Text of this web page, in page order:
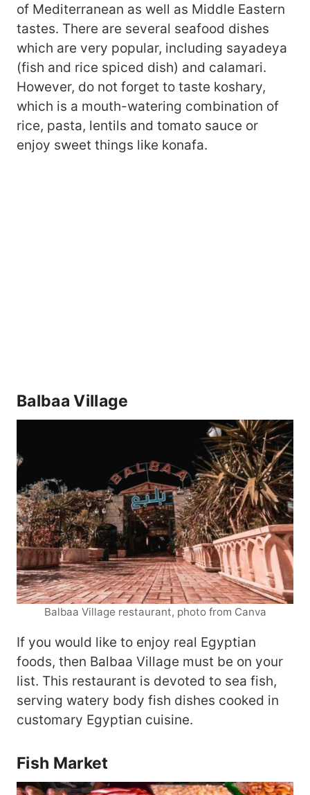
of Mediterranean as well as Middle Eastern
tastes. There are several seafood dishes
which are very popular, including sayadeya
(fish and rice spiced dish) and calamari.
However, do not forget to taste koshary,
which is a mouth-watering combination of
rice, pasta, lentils and tomato sauce or
enjoy sweet things like konafa.
Balbaa Village
Balbaa Village restaurant, photo from Canva
If you would like to enjoy real Egyptian
foods, then Balbaa Village must be on your
list. This restaurant is devoted to sea fish,
serving watery body fish dishes cooked in
customary Egyptian cuisine.
Fish Market